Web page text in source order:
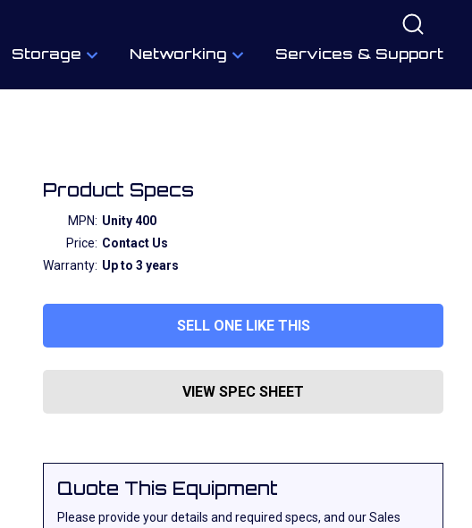
Storage Networking Services & Support
Product Specs
MPN: Unity 400
Price: Contact Us
Warranty: Up to 3 years
SELL ONE LIKE THIS
VIEW SPEC SHEET
Quote This Equipment
Please provide your details and required specs, and our Sales